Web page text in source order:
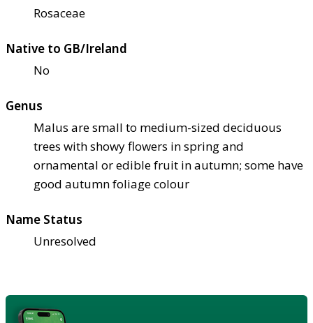
Rosaceae
Native to GB/Ireland
No
Genus
Malus are small to medium-sized deciduous
trees with showy flowers in spring and
ornamental or edible fruit in autumn; some have
good autumn foliage colour
Name Status
Unresolved